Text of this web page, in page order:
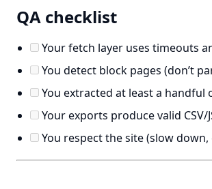
QA checklist
Your fetch layer uses timeouts
You detect block pages (don’t
You extracted at least a handful
Your exports produce valid CSV/
You respect the site (slow